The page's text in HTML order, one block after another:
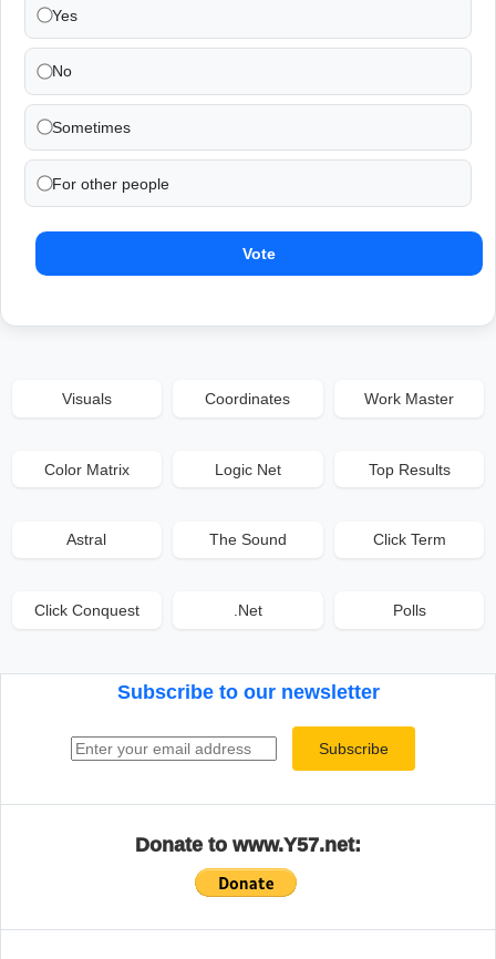
Yes
No
Sometimes
For other people
Vote
Visuals Coordinates Work Master
Color Matrix Logic Net Top Results
Astral The Sound Click Term
Click Conquest .Net Polls
Subscribe to our newsletter
Subscribe
Donate to www.Y57.net: